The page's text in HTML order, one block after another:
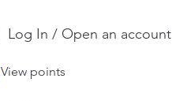
Log In / Open an account
View points